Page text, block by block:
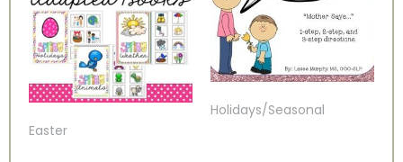
Easter
Holidays/Seasonal